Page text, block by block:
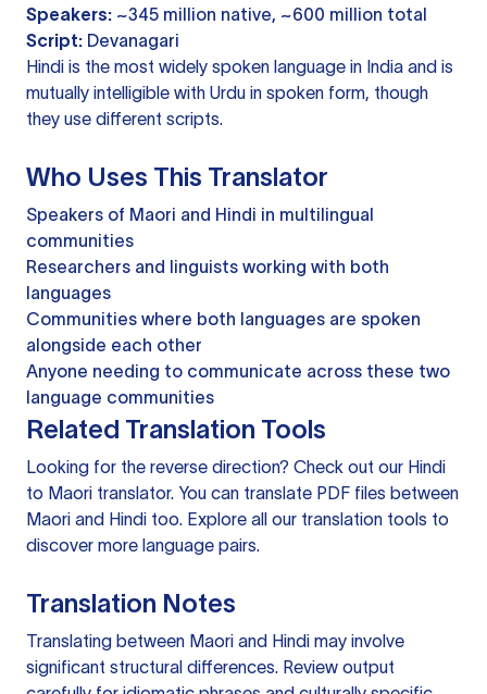
Speakers: ~345 million native, ~600 million total
Script: Devanagari
Hindi is the most widely spoken language in India and is
mutually intelligible with Urdu in spoken form, though
they use different scripts.
Who Uses This Translator
Speakers of Maori and Hindi in multilingual
communities
Researchers and linguists working with both
languages
Communities where both languages are spoken
alongside each other
Anyone needing to communicate across these two
language communities
Related Translation Tools
Looking for the reverse direction? Check out our Hindi
to Maori translator. You can translate PDF files between
Maori and Hindi too. Explore all our translation tools to
discover more language pairs.
Translation Notes
Translating between Maori and Hindi may involve
significant structural differences. Review output